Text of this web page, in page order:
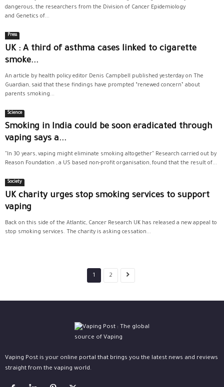
dangerous, the researchers from the Division of Cancer Epidemiology
and Genetics of...
Press
UK : A third of asthma cases linked to cigarette
smoke...
An article by health policy editor Denis Campbell published yesterday on The
Guardian, said that these findings have prompted “renewed concern” about
parents smoking...
Science
Smoking in India could be soon eradicated through
vaping says a...
"In 30 years, vaping might eliminate smoking altogether" Research carried out by
Reason Foundation , a US based non-profit organisation, found that the result of...
Society
UK charity urges stop smoking services to support
vaping
Back on this side of the Atlantic, Cancer Research UK has released a new appeal to
stop smoking services. The charity is asking cessation...
1 2
Vaping Post is your online portal that brings you the latest news and reviews
straight from the vaping world.